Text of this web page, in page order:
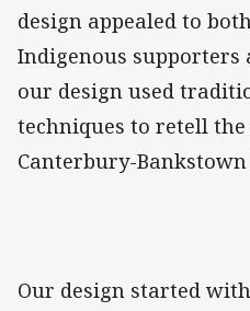
design appealed to
Indigenous supporters
our design used
techniques to retell
Canterbury-Bankstown
Our design started